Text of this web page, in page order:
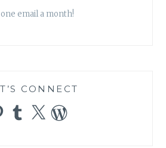
email a month!
CONNECT
Tumblr
X WordPress